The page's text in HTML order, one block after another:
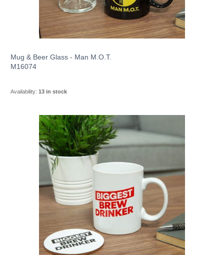
Mug & Beer Glass - Man M.O.T.
M16074
Availability: 13 in stock